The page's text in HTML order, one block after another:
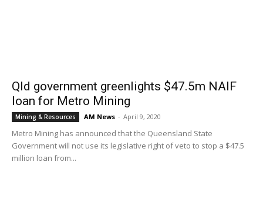
Qld government greenlights $47.5m NAIF
loan for Metro Mining
Mining & Resources AM News - April 9, 2020
Metro Mining has announced that the Queensland State
Government will not use its legislative right of veto to stop a $47.5
million loan from...